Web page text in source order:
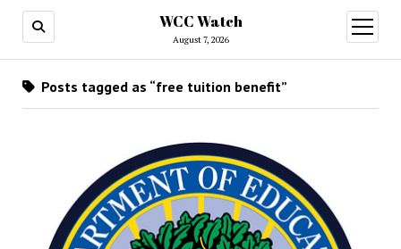
WCC Watch
August 7, 2026
open
menu
Posts tagged as “free tuition benefit”